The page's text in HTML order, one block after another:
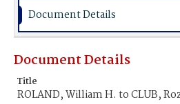
Document Details
Document Details
Title
ROLAND, William H. to CLUB,